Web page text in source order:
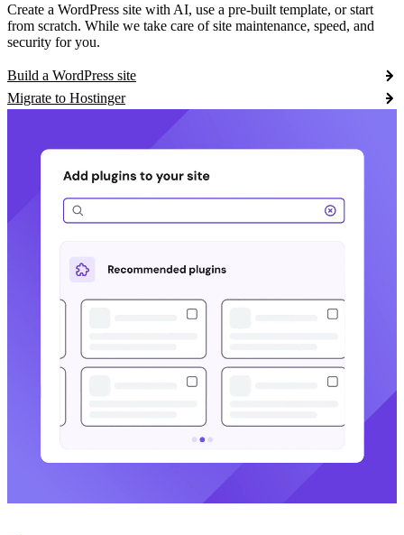
Create a WordPress site with AI, use a pre-built template, or start
from scratch. While we take care of site maintenance, speed, and
security for you.
Build a WordPress site
Migrate to Hostinger